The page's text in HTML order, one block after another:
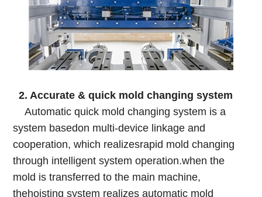
2. Accurate & quick mold changing system
Automatic quick mold changing system is a
system basedon multi-device linkage and
cooperation, which realizesrapid mold changing
through intelligent system operation.when the
mold is transferred to the main machine,
thehoisting system realizes automatic mold